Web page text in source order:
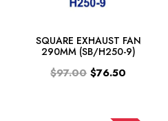
SQUARE EXHAUST FAN
290MM (SB/H250-9)
$97.00 $76.50